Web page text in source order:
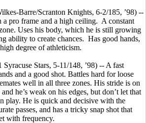
Barre/Scranton Knights, 6-2/185, ’98) --
pro frame and a high ceiling. A constant
Uses his body, which he is still growing
ability to create chances. Has good hands,
degree of athleticism.
Syracuse Stars, 5-11/148, ’98) -- A fast
and a good shot. Battles hard for loose
well in all three zones. His stride is on
he’s weak on his edges, but don’t let that
play. He is quick and decisive with the
passes, and has a tricky snap shot that
with frequency.